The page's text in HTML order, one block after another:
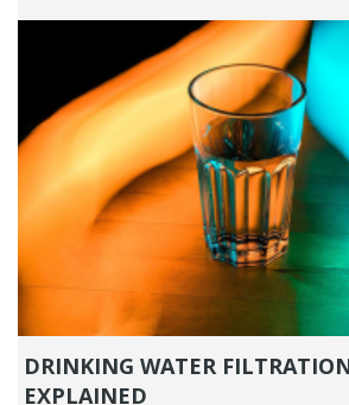
DRINKING WATER
EXPLAINED